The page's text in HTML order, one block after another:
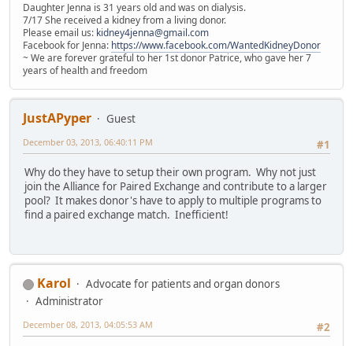
Daughter Jenna is 31 years old and was on dialysis.
7/17 She received a kidney from a living donor.
Please email us: kidney4jenna@gmail.com
Facebook for Jenna: https://www.facebook.com/WantedKidneyDonor
~ We are forever grateful to her 1st donor Patrice, who gave her 7
years of health and freedom
JustAPyper
Guest
#1
December 03, 2013, 06:40:11 PM
Why do they have to setup their own program. Why not just
join the Alliance for Paired Exchange and contribute to a larger
pool? It makes donor's have to apply to multiple programs to
find a paired exchange match. Inefficient!
Karol
Advocate for patients and organ donors
Administrator
#2
December 08, 2013, 04:05:53 AM